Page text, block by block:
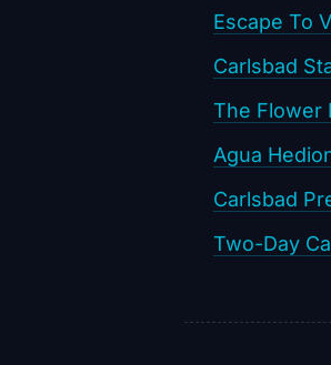
Escape To
Carlsbad
The Flower
Agua
Carlsbad
Two-Day